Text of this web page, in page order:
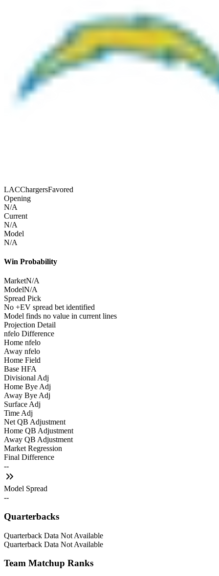
LACChargersFavored
Opening
N/A
Current
N/A
Model
N/A
Win Probability
MarketN/A
ModelN/A
Spread Pick
No +EV spread bet identified
Model finds no value in current lines
Projection Detail
nfelo Difference
Home nfelo
Away nfelo
Home Field
Base HFA
Divisional Adj
Home Bye Adj
Away Bye Adj
Surface Adj
Time Adj
Net QB Adjustment
Home QB Adjustment
Away QB Adjustment
Market Regression
Final Difference
--
Model Spread
--
Quarterbacks
Quarterback Data Not Available
Quarterback Data Not Available
Team Matchup Ranks